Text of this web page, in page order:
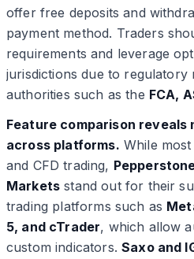
offer free deposits and
payment method. Traders
requirements and leverage
jurisdictions due to regulatory
authorities such as the FCA,
Feature comparison
across platforms. While
and CFD trading,
Markets stand out for their
trading platforms such as
5, and cTrader, which allow
custom indicators.Saxo and